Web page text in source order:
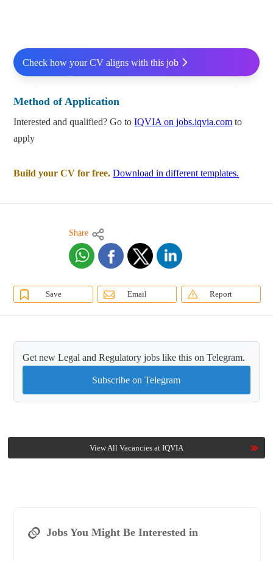
Check how your CV aligns with this job
Method of Application
Interested and qualified? Go toIQVIA on jobs.iqvia.com to
apply
Build your CV for free. Download in different templates.
Share
Save Email Report
Get new Legal and Regulatory jobs like this on Telegram.
Subscribe on Telegram
View All Vacancies at IQVIA
Jobs You Might Be Interested in